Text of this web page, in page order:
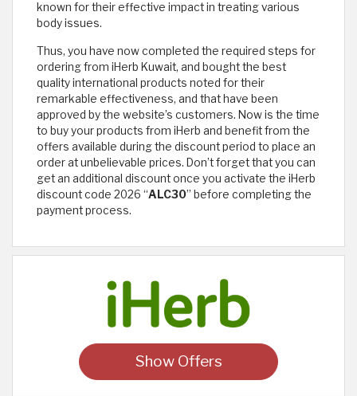
known for their effective impact in treating various
body issues.
Thus, you have now completed the required steps for
ordering from iHerb Kuwait, and bought the best
quality international products noted for their
remarkable effectiveness, and that have been
approved by the website’s customers. Now is the time
to buy your products from iHerb and benefit from the
offers available during the discount period to place an
order at unbelievable prices. Don’t forget that you can
get an additional discount once you activate the iHerb
discount code 2026 “ALC30” before completing the
payment process.
Show Offers